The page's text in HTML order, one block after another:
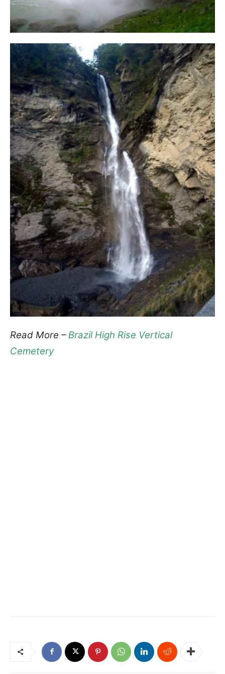
Read More –Brazil High Rise Vertical
Cemetery